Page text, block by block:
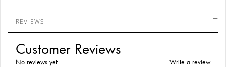
REVIEWS
Customer Reviews
No reviews yet Write a review